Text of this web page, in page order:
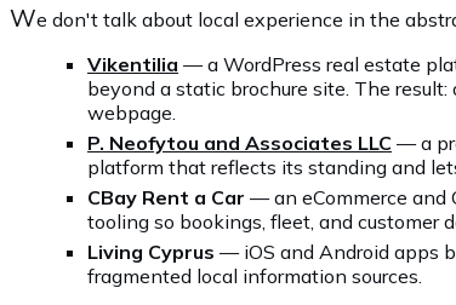
We don't talk about local experience in the
Vikentilia — a WordPress real estate
beyond a static brochure site. The
webpage.
P. Neofytou and Associates LLC — a
platform that reflects its standing and
CBay Rent a Car — an eCommerce and
tooling so bookings, fleet, and customer
Living Cyprus — iOS and Android apps
fragmented local information sources.